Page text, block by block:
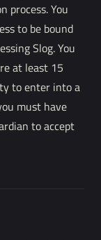
process. You
to be bound
Slog. You
at least 15
to enter into a
must have
to accept